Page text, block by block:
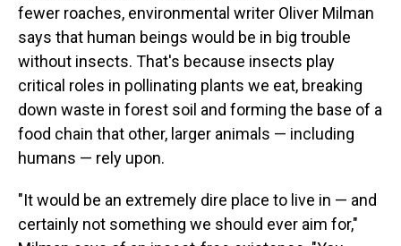
fewer roaches, environmental writer Oliver Milman
says that human beings would be in big trouble
without insects. That's because insects play
critical roles in pollinating plants we eat, breaking
down waste in forest soil and forming the base of a
food chain that other, larger animals — including
humans — rely upon.
"It would be an extremely dire place to live in — and
certainly not something we should ever aim for,"